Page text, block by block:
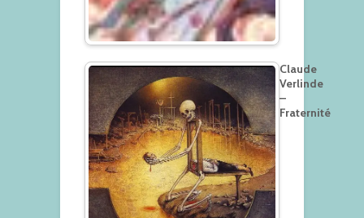
Claude
Verlinde
–
Fraternité